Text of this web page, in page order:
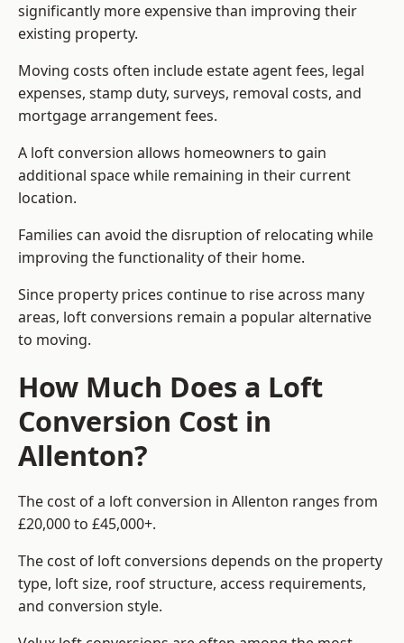
significantly more expensive than improving their
existing property.
Moving costs often include estate agent fees, legal
expenses, stamp duty, surveys, removal costs, and
mortgage arrangement fees.
A loft conversion allows homeowners to gain
additional space while remaining in their current
location.
Families can avoid the disruption of relocating while
improving the functionality of their home.
Since property prices continue to rise across many
areas, loft conversions remain a popular alternative
to moving.
How Much Does a Loft
Conversion Cost in
Allenton?
The cost of a loft conversion in Allenton ranges from
£20,000 to £45,000+.
The cost of loft conversions depends on the property
type, loft size, roof structure, access requirements,
and conversion style.